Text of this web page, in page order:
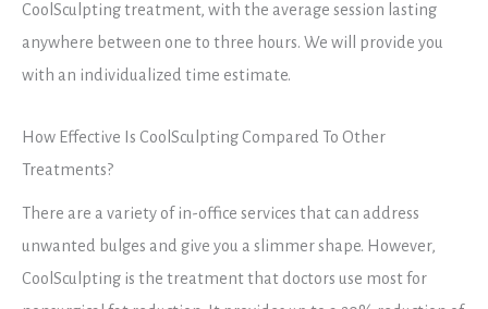
CoolSculpting treatment, with the average session lasting
anywhere between one to three hours. We will provide you
with an individualized time estimate.
How Effective Is CoolSculpting Compared To Other
Treatments?
There are a variety of in-office services that can address
unwanted bulges and give you a slimmer shape. However,
CoolSculpting is the treatment that doctors use most for